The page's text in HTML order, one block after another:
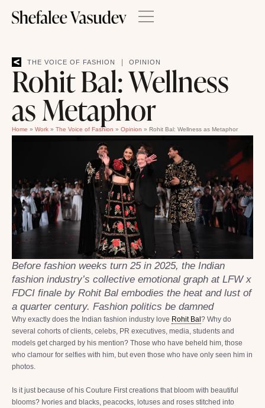
THE VOICE OF FASHION OPINION
Rohit Bal: Wellness
as Metaphor
Home » Work » The Voice of Fashion » Opinion » Rohit Bal: Wellness as Metaphor
Before fashion weeks turn 25 in 2025, the Indian
fashion industry’s collective emotional graph at LFW x
FDCI finale by Rohit Bal embodies the heat and lust of
a quarter century. Fashion politics be damned
Why exactly does the Indian fashion industry love Rohit Bal? Why do
several cohorts of clients, celebs, PR executives, media, students and
models get charged by his mention? Those who have beheld him, those
who clamour for selfies with him, but even those who have only seen him in
photos.
Is it just because of his Couture First creations that bloom with beautiful
blooms? Ivories and blacks, peacocks, lotuses and roses stitched into